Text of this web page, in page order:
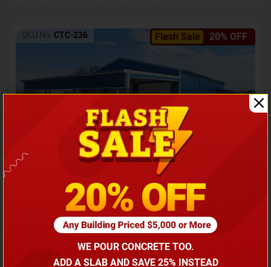
Flash Sale 20% OFF
SKU No: CTC-236
Barndominium with Front Lean-To Porch
Call for price
(866) 681-7846
WE POUR CONCRETE TOO.
ADD A SLAB AND SAVE 25% INSTEAD